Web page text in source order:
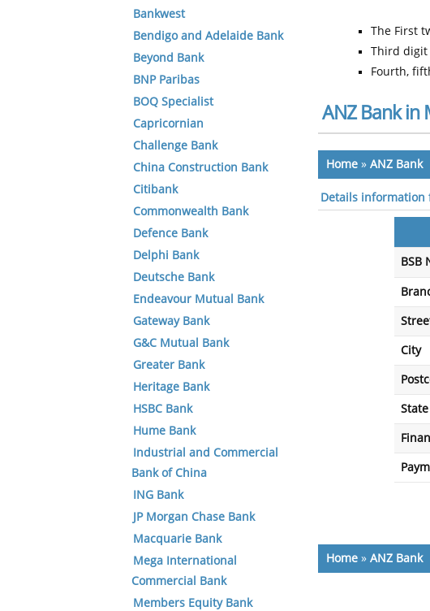
The First
Third digit
Fourth,
ANZ Bank in
Home » ANZ Bank
Details information
BSB
City
State
Home » ANZ Bank
Bankwest
Bendigo and Adelaide Bank
Beyond Bank
BNP Paribas
BOQ Specialist
Capricornian
Challenge Bank
China Construction Bank
Citibank
Commonwealth Bank
Defence Bank
Delphi Bank
Deutsche Bank
Endeavour Mutual Bank
Gateway Bank
G&C Mutual Bank
Greater Bank
Heritage Bank
HSBC Bank
Hume Bank
Industrial and Commercial
Bank of China
ING Bank
JP Morgan Chase Bank
Macquarie Bank
Mega International
Commercial Bank
Members Equity Bank